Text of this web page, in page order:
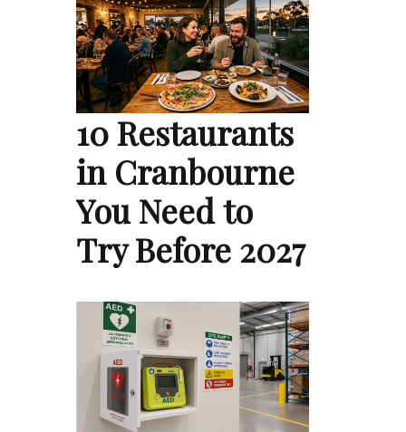
10 Restaurants
in Cranbourne
You Need to
Try Before 2027